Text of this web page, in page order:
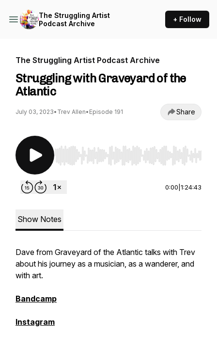
The Struggling Artist
Podcast Archive
+ Follow
The Struggling Artist Podcast Archive
Struggling with Graveyard of the
Atlantic
July 03, 2023• Trev Allen• Episode 191 Share
Use Left/Right to seek, Home/End to jump to
0:00 1:24:43
Show Notes
Dave from Graveyard of the Atlantic talks with Trev
about his journey as a musician, as a wanderer, and
with art.
Bandcamp
Instagram